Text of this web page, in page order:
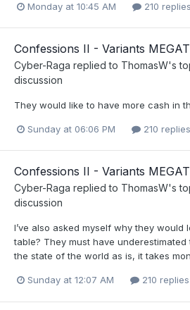
Monday at 10:45 AM 210 replies
Confessions II - Variants
Cyber-Raga replied to ThomasW's
discussion
They would like to have more cash in
Sunday at 06:06 PM 210 replies
Confessions II - Variants
Cyber-Raga replied to ThomasW's
discussion
I’ve also asked myself why they would
table? They must have
the state of the world as is, it takes
Sunday at 12:07 AM 210 replies